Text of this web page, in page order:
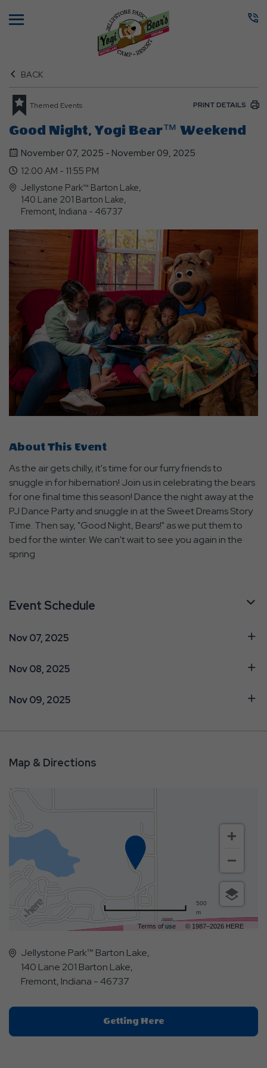
BACK
Themed Events PRINT DETAILS
Good Night, Yogi Bear™ Weekend
November 07, 2025 - November 09, 2025
12:00 AM - 11:55 PM
Jellystone Park™ Barton Lake,
140 Lane 201 Barton Lake,
Fremont, Indiana - 46737
About This Event
As the air gets chilly, it's time for our furry friends to
snuggle in for hibernation! Join us in celebrating the bears
for one final time this season! Dance the night away at the
PJ Dance Party and snuggle in at the Sweet Dreams Story
Time. Then say, "Good Night, Bears!" as we put them to
bed for the winter. We can't wait to see you again in the
spring
Event Schedule
Nov 07, 2025
Nov 08, 2025
Nov 09, 2025
Map & Directions
Terms of use © 1987–2026 HERE
500
m
Jellystone Park™ Barton Lake,
140 Lane 201 Barton Lake,
Fremont, Indiana - 46737
Getting HereClick
On